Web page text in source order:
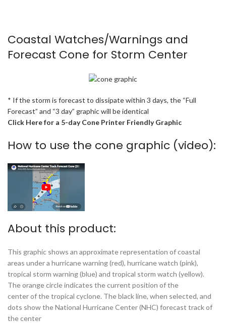
Coastal Watches/Warnings and
Forecast Cone for Storm Center
* If the storm is forecast to dissipate within 3 days, the “Full
Forecast” and “3 day” graphic will be identical
Click Here for a 5-day Cone Printer Friendly Graphic
How to use the cone graphic (video):
About this product:
This graphic shows an approximate representation of coastal
areas under a hurricane warning (red), hurricane watch (pink),
tropical storm warning (blue) and tropical storm watch (yellow).
The orange circle indicates the current position of the
center of the tropical cyclone. The black line, when selected, and
dots show the National Hurricane Center (NHC) forecast track of
the center